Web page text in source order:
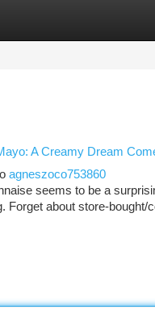
A Creamy Dream
agneszoco753860
seems to be a
Forget about store-